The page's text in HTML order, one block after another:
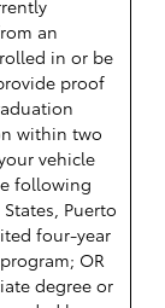
an
in or be
proof
within two
vehicle
following
Puerto
four-year
OR
degree or